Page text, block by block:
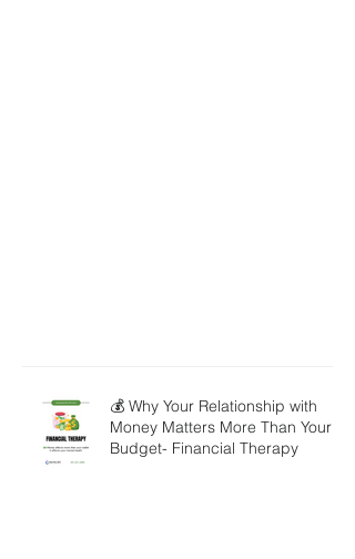
💰 Why Your Relationship with
Money Matters More Than Your
Budget- Financial Therapy